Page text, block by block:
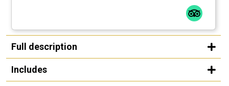
Full description
Includes